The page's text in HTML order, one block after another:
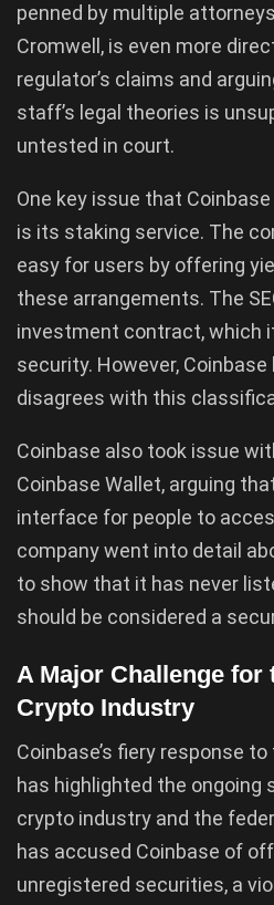
penned by multiple
Cromwell, is even more
regulator’s claims and
staff’s legal theories is
untested in court.
One key issue that
is its staking service. The
easy for users by offering
these arrangements. The
investment contract, which
security. However,
disagrees with this
Coinbase also took issue
Coinbase Wallet, arguing
interface for people to
company went into detail
to show that it has never
should be considered a
A Major Challenge for
Crypto Industry
Coinbase’s fiery response to
has highlighted the ongoing
crypto industry and the
has accused Coinbase of
unregistered securities, a